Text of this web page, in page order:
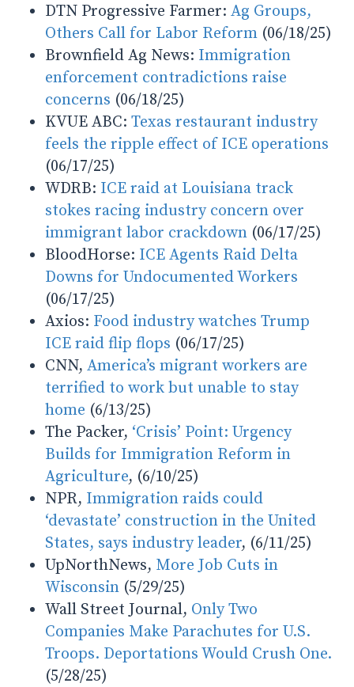
DTN Progressive Farmer: Ag Groups,
Others Call for Labor Reform (06/18/25)
Brownfield Ag News: Immigration
enforcement contradictions raise
concerns (06/18/25)
KVUE ABC: Texas restaurant industry
feels the ripple effect of ICE operations
(06/17/25)
WDRB: ICE raid at Louisiana track
stokes racing industry concern over
immigrant labor crackdown(06/17/25)
BloodHorse: ICE Agents Raid Delta
Downs for Undocumented Workers
(06/17/25)
Axios: Food industry watches Trump
ICE raid flip flops (06/17/25)
CNN, America’s migrant workers are
terrified to work but unable to stay
home (6/13/25)
The Packer, ‘Crisis’ Point: Urgency
Builds for Immigration Reform in
Agriculture, (6/10/25)
NPR, Immigration raids could
‘devastate’ construction in the United
States, says industry leader, (6/11/25)
UpNorthNews, More Job Cuts in
Wisconsin(5/29/25)
Wall Street Journal, Only Two
Companies Make Parachutes for U.S.
Troops. Deportations Would Crush One.
(5/28/25)